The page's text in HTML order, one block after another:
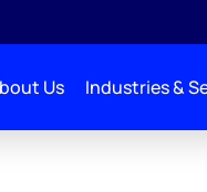
Us Industries &